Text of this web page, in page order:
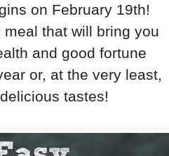
on February 19th!
that will bring you
and good fortune
or, at the very least,
tastes!